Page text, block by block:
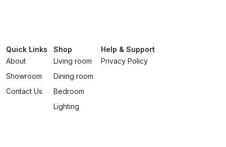
Quick Links
About
Showroom
Contact Us
Shop
Living room
Dining room
Bedroom
Lighting
Help & Support
Privacy Policy